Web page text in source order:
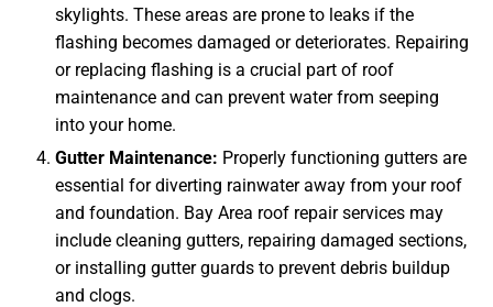
skylights. These areas are prone to leaks if the
flashing becomes damaged or deteriorates. Repairing
or replacing flashing is a crucial part of roof
maintenance and can prevent water from seeping
into your home.
Gutter Maintenance: Properly functioning gutters are
essential for diverting rainwater away from your roof
and foundation. Bay Area roof repair services may
include cleaning gutters, repairing damaged sections,
or installing gutter guards to prevent debris buildup
and clogs.